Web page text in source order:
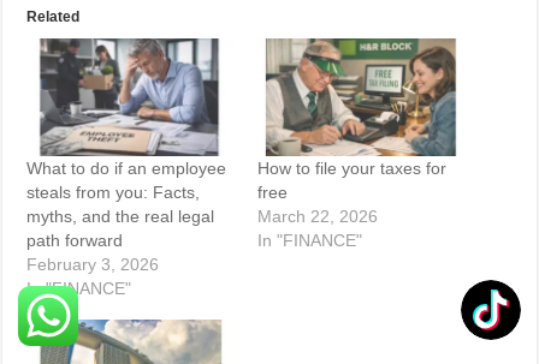
Related
What to do if an employee
steals from you: Facts,
myths, and the real legal
path forward
February 3, 2026
In "FINANCE"
How to file your taxes for
free
March 22, 2026
In "FINANCE"